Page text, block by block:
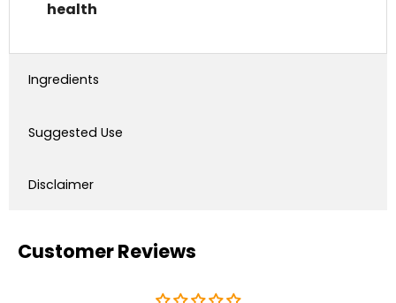
health
Ingredients
Suggested Use
Disclaimer
Customer Reviews